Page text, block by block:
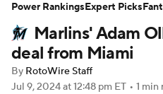
Player Search Stats
Marlins' Adam
deal from Miami
By RotoWire Staff
Jul 9, 2024at 12:48 pm ET • 1 min
Power RankingsExpert Picks